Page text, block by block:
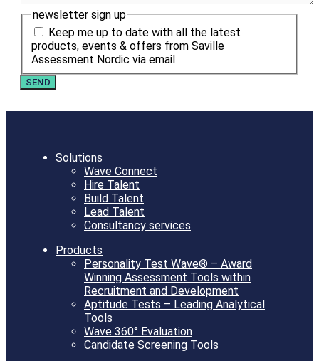
newsletter sign up
Keep me up to date with all the latest
products, events & offers from Saville
Assessment Nordic via email
Solutions
Wave Connect
Hire Talent
Build Talent
Lead Talent
Consultancy services
Products
Personality Test Wave® – Award
Winning Assessment Tools within
Recruitment and Development
Aptitude Tests – Leading Analytical
Tools
Wave 360° Evaluation
Candidate Screening Tools